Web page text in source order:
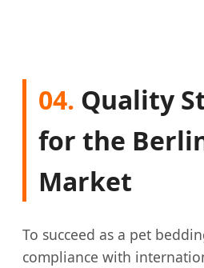
04. Quality
for the
Market
To succeed as a pet
compliance with